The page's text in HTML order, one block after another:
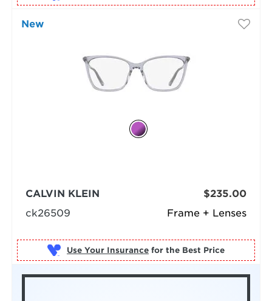
New
Frame + Lenses
CALVIN KLEIN
ck26509
$235.00
Use Your Insurance for the Best Price